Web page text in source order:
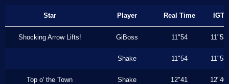
Star Player Real Time IGT
Shocking Arrow Lifts! GiBoss 11"54 11"53
Shake 11"54 11"53
Top o' the Town Shake 12"41 12"40